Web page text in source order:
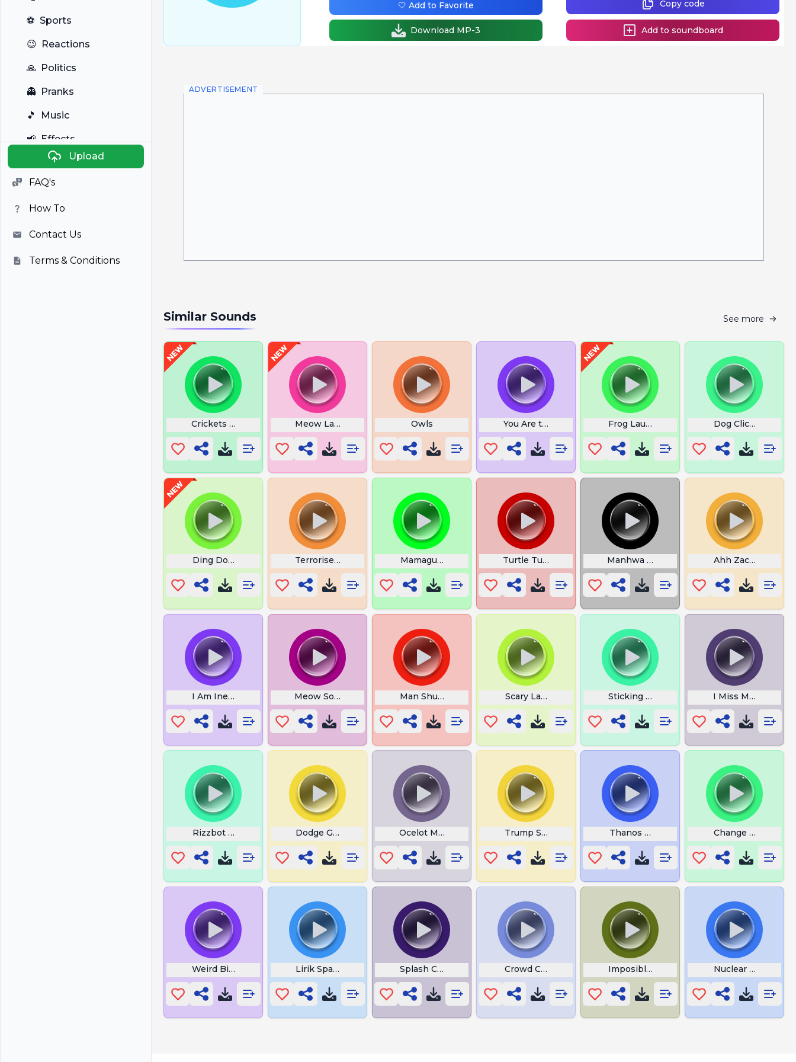
⚽ Sports
😉 Reactions
🙏 Politics
👻 Pranks
🎵 Music
📢 Effects
Anime
🎭 Viral
📺 Television
Upload
FAQ's
How To
Contact Us
Terms & Conditions
Copy code
Add to soundboard
🤍 Add to Favorite
Download MP-3
ADVERTISEMENT
Similar Sounds See more
Crickets Sounds Meow Last Christmas Owls You Are the Man Now DogFrog Laugh Meme Dog Clicker
Ding Dong Eat It Up IndianTerroriser God Damn It Mamaguevo Fish Turtle Turtle Manhwa Bones Ahh Zach Meme
I Am Inevitable Thanos Meow Sounds Man Shut Yo Bitch Ass UpScary Laugh Sticking Out Your Gyatt RizzinI Miss My Wife
Rizzbot Laugh Dodge Get Out The WayOcelot Meow Trump Shut Up Silly WomanThanos Says Nuh Uh Change Da World
Weird Bird2 Lirik Spanish Splash Chris Smoove Crowd Cheers and ApplauseImposible Thanos Nuclear Diarrhea